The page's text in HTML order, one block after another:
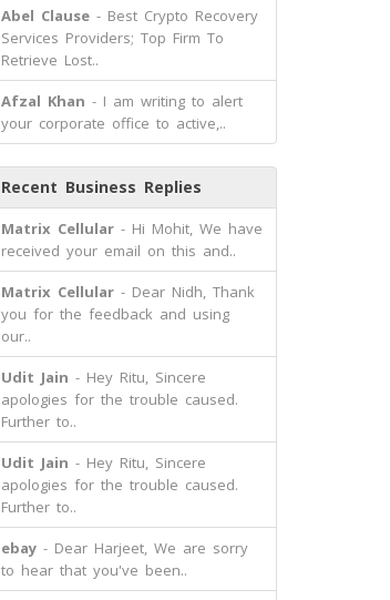
Abel Clause- Best Crypto Recovery
Services Providers; Top Firm To
Retrieve Lost..
Afzal Khan - I am writing to alert
your corporate office to active,..
Recent Business Replies
Matrix Cellular- Hi Mohit, We have
received your email on this and..
Matrix Cellular- Dear Nidh, Thank
you for the feedback and using
our..
Udit Jain - Hey Ritu, Sincere
apologies for the trouble caused.
Further to..
Udit Jain - Hey Ritu, Sincere
apologies for the trouble caused.
Further to..
ebay- Dear Harjeet, We are sorry
to hear that you've been..